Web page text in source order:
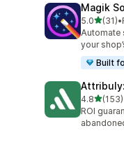
Magik
5.0out of
(31)
31 total •
Automate
your
Built
4.8out of
(153)
153 total
ROI